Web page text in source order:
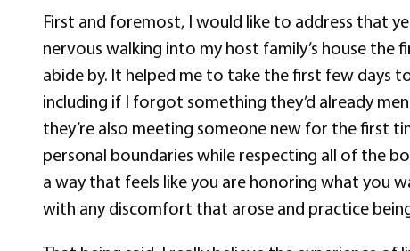
First and foremost, I would like to address that
nervous walking into my host family’s house the
abide by. It helped me to take the first few days
including if I forgot something they’d already
they’re also meeting someone new for the first
personal boundaries while respecting all of the
a way that feels like you are honoring what you
with any discomfort that arose and practice